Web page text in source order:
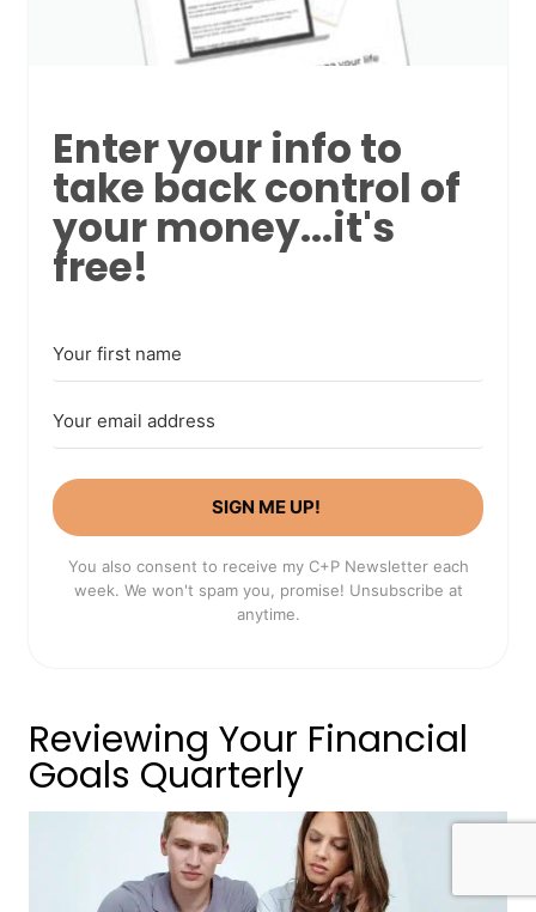
Enter your info to
take back control of
your money...it's
free!
SIGN ME UP!
You also consent to receive my C+P Newsletter each
week. We won't spam you, promise! Unsubscribe at
anytime.
Reviewing Your Financial
Goals Quarterly